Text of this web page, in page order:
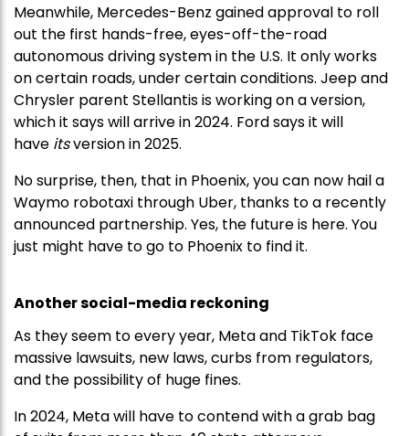
Meanwhile, Mercedes-Benz gained approval to roll
out the first hands-free, eyes-off-the-road
autonomous driving system in the U.S. It only works
on certain roads, under certain conditions. Jeep and
Chrysler parent Stellantis is working on a version,
which it says will arrive in 2024. Ford says it will
have itsversion in 2025.
No surprise, then, that in Phoenix, you can now hail a
Waymo robotaxi through Uber, thanks to a recently
announced partnership. Yes, the future is here. You
just might have to go to Phoenix to find it.
Another social-media reckoning
As they seem to every year, Meta and TikTok face
massive lawsuits, new laws, curbs from regulators,
and the possibility of huge fines.
In 2024, Meta will have to contend with a grab bag